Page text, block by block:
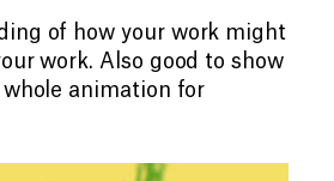
of how your work might
work. Also good to show
whole animation for